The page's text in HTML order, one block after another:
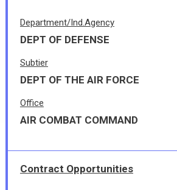
Department/Ind.Agency
DEPT OF DEFENSE
Subtier
DEPT OF THE AIR FORCE
Office
AIR COMBAT COMMAND
Contract Opportunities